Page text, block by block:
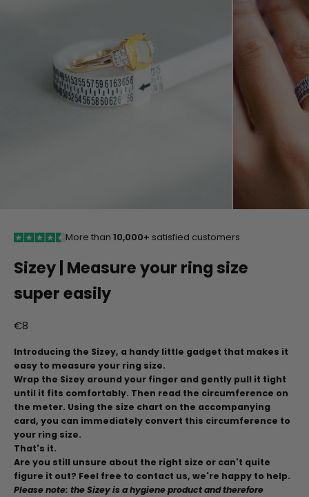
More than 10,000+ satisfied customers
Sizey | Measure your ring size
super easily
Aanbiedingsprijs
€8
Introducing the Sizey, a handy little gadget that makes it
easy to measure your ring size.
Wrap the Sizey around your finger and gently pull it tight
until it fits comfortably. Then read the circumference on
the meter. Using the size chart on the accompanying
card, you can immediately convert this circumference to
your ring size.
That's it.
Are you still unsure about the right size or can't quite
figure it out? Feel free to contact us, we're happy to help.
Please note: the Sizey is a hygiene product and therefore